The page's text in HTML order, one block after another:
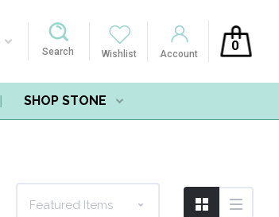
Search Wishlist Account
0
SHOP STONECompare